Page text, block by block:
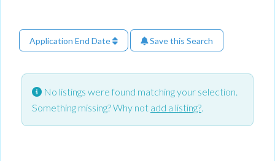
Application End Date Save this Search
No listings were found matching your selection.
Something missing? Why not add a listing?.